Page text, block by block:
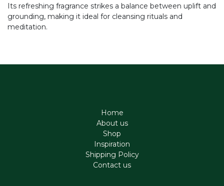
Its refreshing fragrance strikes a balance between uplift and
grounding, making it ideal for cleansing rituals and
meditation.
Home
About us
Shop
Inspiration
Shipping Policy
Contact us